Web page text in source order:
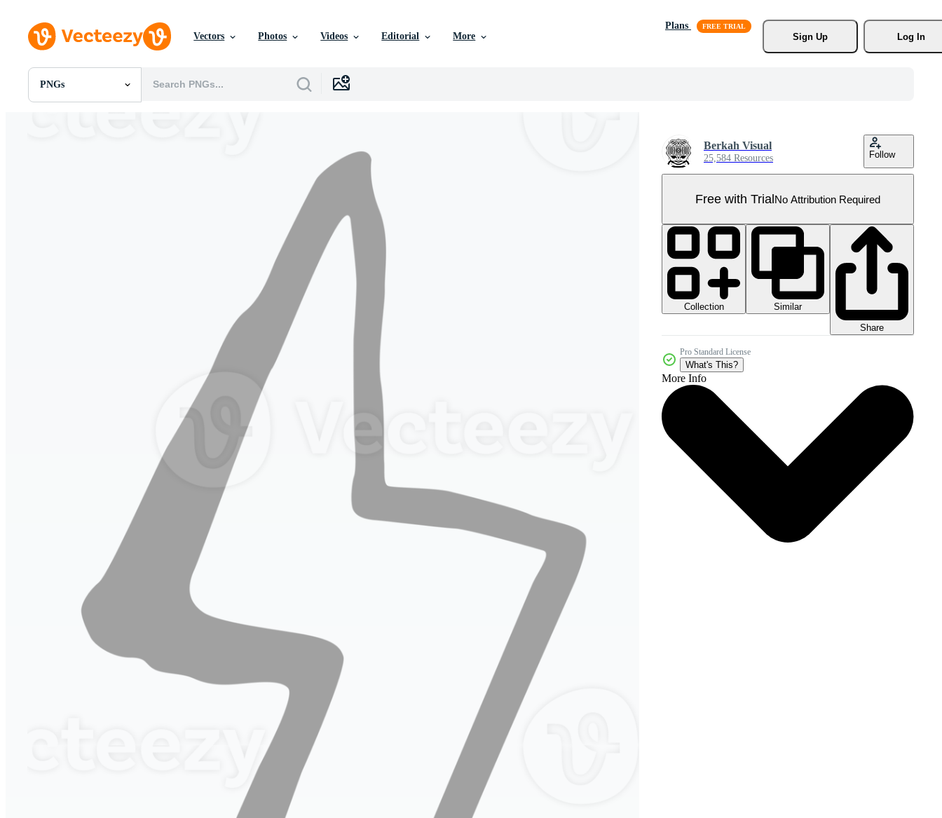
Vectors Photos Videos Editorial More
Plans
Sign Up
Log In
PNGs
All Images
Berkah Visual
25,584 Resources Follow
Free with TrialNo Attribution Required
Collection
Similar
Share
Pro Standard License
What's This?
More Info